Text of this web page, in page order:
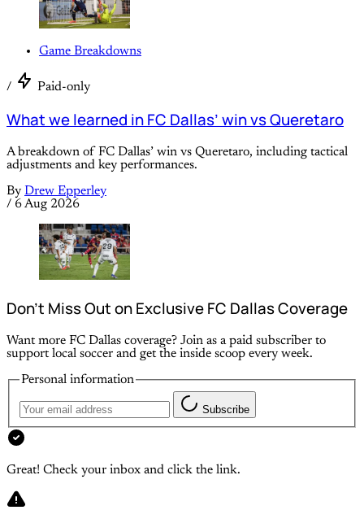
Game Breakdowns
/ Paid-only
What we learned in FC Dallas’ win vs Queretaro
A breakdown of FC Dallas’ win vs Queretaro, including tactical
adjustments and key performances.
By Drew Epperley
/ 6 Aug 2026
Don’t Miss Out on Exclusive FC Dallas Coverage
Want more FC Dallas coverage? Join as a paid subscriber to
support local soccer and get the inside scoop every week.
Personal information
Subscribe
Great! Check your inbox and click the link.